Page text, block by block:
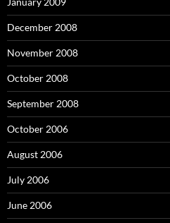
December 2008
November 2008
October 2008
September 2008
October 2006
August 2006
July 2006
June 2006